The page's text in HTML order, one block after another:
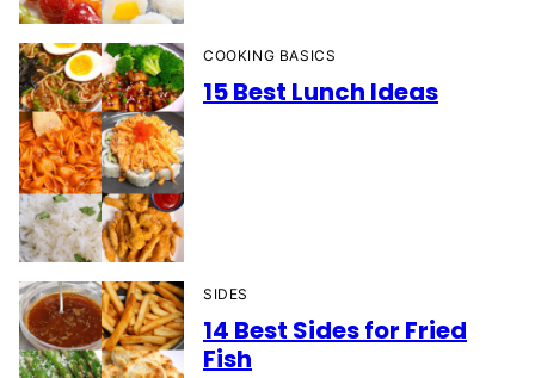
COOKING BASICS
15 Best Lunch Ideas
SIDES
14 Best Sides for Fried
Fish